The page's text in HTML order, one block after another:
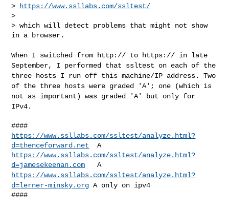
>
https://www.ssllabs.com/ssltest/
>
> which will detect problems that might not show
in a browser.
When I switched from http:// to https:// in late
September, I performed that ssltest on each of the
three hosts I run off this machine/IP address. Two
of the three hosts were graded 'A'; one (which is
not as important) was graded 'A' but only for
IPv4.
https://www.ssllabs.com/ssltest/analyze.html?
d=thenceforward.net
  A
https://www.ssllabs.com/ssltest/analyze.html?
d=jamesekeenan.com
   A
https://www.ssllabs.com/ssltest/analyze.html?
d=lerner-minsky.org A only on ipv4
####